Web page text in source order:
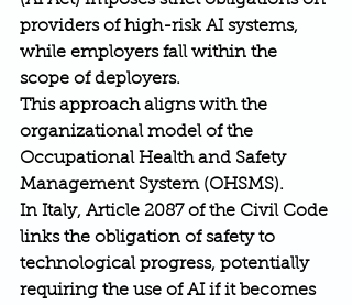
providers of high-risk AI systems,
while employers fall within the
scope of deployers.
This approach aligns with the
organizational model of the
Occupational Health and Safety
Management System (OHSMS).
In Italy, Article 2087 of the Civil Code
links the obligation of safety to
technological progress, potentially
requiring the use of AI if it becomes